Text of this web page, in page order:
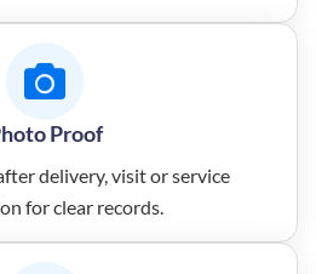
Proof
delivery, visit or service
for clear records.